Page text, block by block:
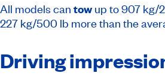
All models can tow up to 907 kg/
227 kg/500 lb more than the
Driving